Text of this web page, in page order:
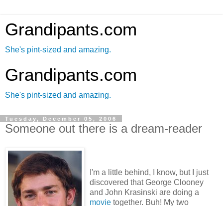
Grandipants.com
She's pint-sized and amazing.
Grandipants.com
She's pint-sized and amazing.
Tuesday, December 05, 2006
Someone out there is a dream-reader
I'm a little behind, I know, but I just
discovered that George Clooney
and John Krasinski are doing a
movie together. Buh! My two